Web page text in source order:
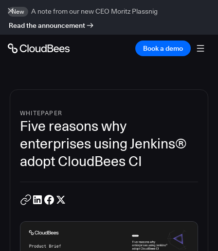
New
A note from our new CEO Moritz Plassnig
Read the announcement
Book a demo
WHITEPAPER
Five reasons why
enterprises using Jenkins®
adopt CloudBees CI